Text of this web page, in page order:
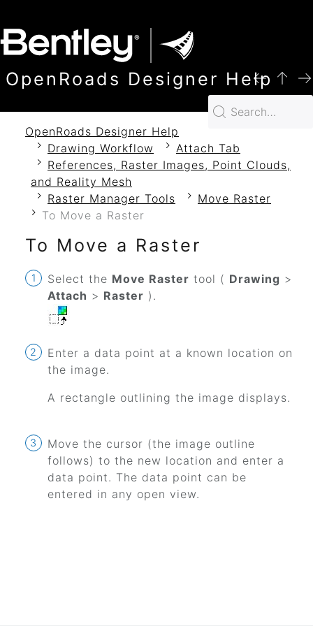
OpenRoads Designer Help
OpenRoads Designer Help
Drawing Workflow
Attach Tab
References, Raster Images, Point Clouds,
and Reality Mesh
Raster Manager Tools
Move Raster
To Move a Raster
To Move a Raster
Select the Move Raster tool ( Drawing >
Attach > Raster ).
Enter a data point at a known location on
the image.
A rectangle outlining the image displays.
Move the cursor (the image outline
follows) to the new location and enter a
data point. The data point can be
entered in any open view.